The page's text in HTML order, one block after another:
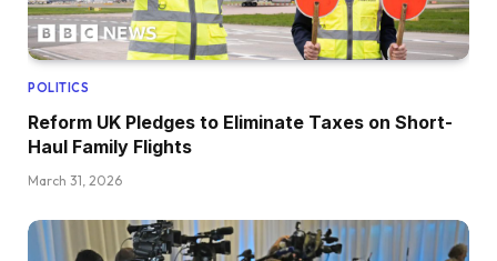
POLITICS
Reform UK Pledges to Eliminate Taxes on Short-
Haul Family Flights
March 31, 2026